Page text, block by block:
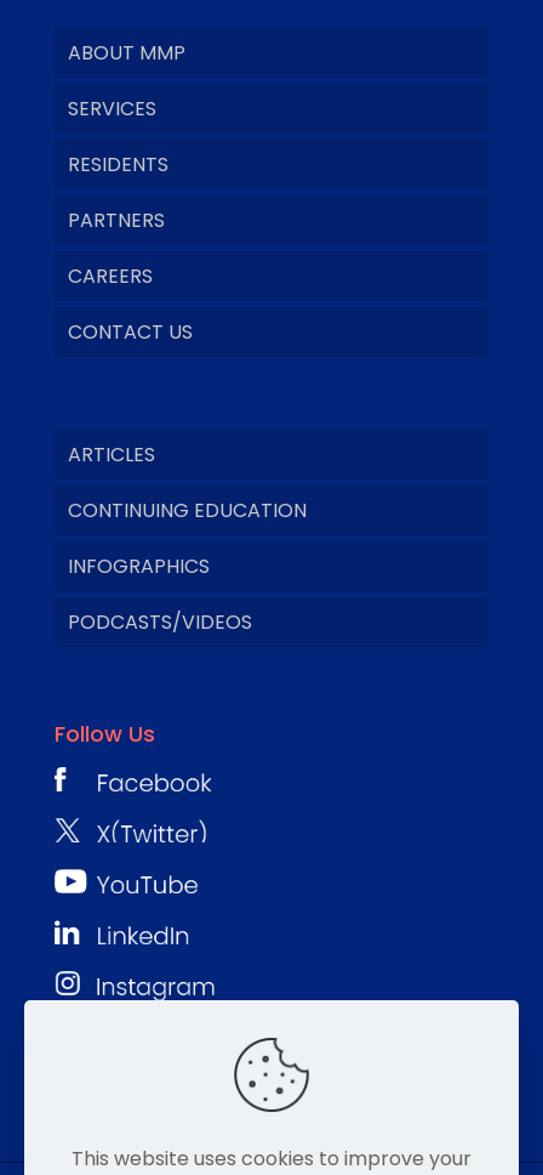
ABOUT MMP
SERVICES
RESIDENTS
PARTNERS
CAREERS
CONTACT US
ARTICLES
CONTINUING EDUCATION
INFOGRAPHICS
PODCASTS/VIDEOS
Follow Us
This website uses cookies to improve your